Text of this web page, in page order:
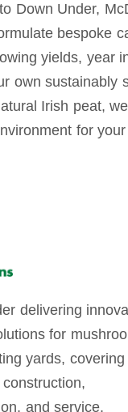
Down Under,
bespoke
yields, year
own sustainably
Irish peat,
for
delivering
for
yards, covering
and service.